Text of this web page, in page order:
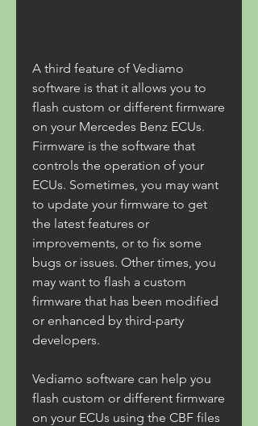
A third feature of Vediamo
software is that it allows you to
flash custom or different firmware
on your Mercedes Benz ECUs.
Firmware is the software that
controls the operation of your
ECUs. Sometimes, you may want
to update your firmware to get
the latest features or
improvements, or to fix some
bugs or issues. Other times, you
may want to flash a custom
firmware that has been modified
or enhanced by third-party
developers.
Vediamo software can help you
flash custom or different firmware
on your ECUs using the CBF files